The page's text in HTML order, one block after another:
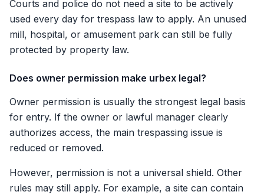
Courts and police do not need a site to be actively
used every day for trespass law to apply. An unused
mill, hospital, or amusement park can still be fully
protected by property law.
Does owner permission make urbex legal?
Owner permission is usually the strongest legal basis
for entry. If the owner or lawful manager clearly
authorizes access, the main trespassing issue is
reduced or removed.
However, permission is not a universal shield. Other
rules may still apply. For example, a site can contain